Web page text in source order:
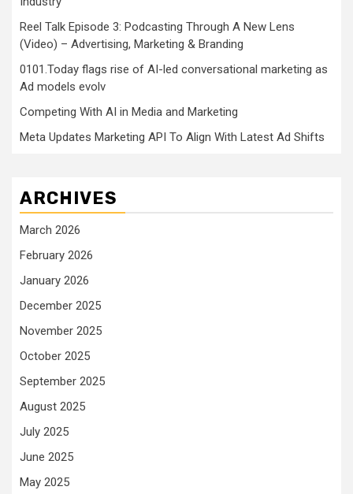
Reel Talk Episode 3: Podcasting Through A New Lens
(Video) – Advertising, Marketing & Branding
0101.Today flags rise of AI-led conversational marketing as
Ad models evolv
Competing With AI in Media and Marketing
Meta Updates Marketing API To Align With Latest Ad Shifts
ARCHIVES
March 2026
February 2026
January 2026
December 2025
November 2025
October 2025
September 2025
August 2025
July 2025
June 2025
May 2025